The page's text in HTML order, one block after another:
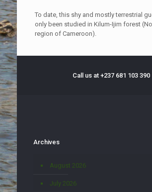
To date, this shy and mostly terrestrial
only been studied in Kilum-Ijim forest
region of Cameroon).
Call us at +237 681 103 390
Archives
August 2026
July 2026